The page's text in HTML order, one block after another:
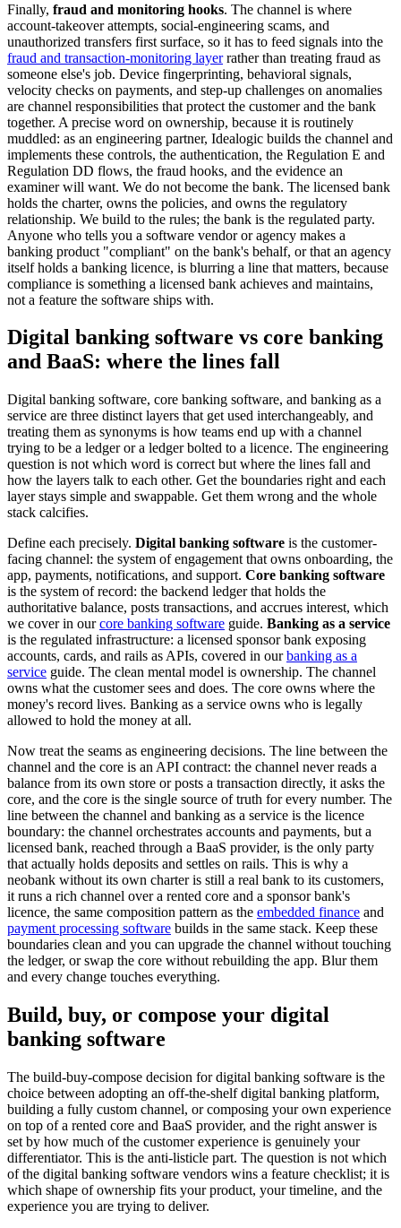
Finally, fraud and monitoring hooks. The channel is where
account-takeover attempts, social-engineering scams, and
unauthorized transfers first surface, so it has to feed signals into the
fraud and transaction-monitoring layerrather than treating fraud as
someone else's job. Device fingerprinting, behavioral signals,
velocity checks on payments, and step-up challenges on anomalies
are channel responsibilities that protect the customer and the bank
together. A precise word on ownership, because it is routinely
muddled: as an engineering partner, Idealogic builds the channel and
implements these controls, the authentication, the Regulation E and
Regulation DD flows, the fraud hooks, and the evidence an
examiner will want. We do not become the bank. The licensed bank
holds the charter, owns the policies, and owns the regulatory
relationship. We build to the rules; the bank is the regulated party.
Anyone who tells you a software vendor or agency makes a
banking product "compliant" on the bank's behalf, or that an agency
itself holds a banking licence, is blurring a line that matters, because
compliance is something a licensed bank achieves and maintains,
not a feature the software ships with.
Digital banking software vs core banking
and BaaS: where the lines fall
Digital banking software, core banking software, and banking as a
service are three distinct layers that get used interchangeably, and
treating them as synonyms is how teams end up with a channel
trying to be a ledger or a ledger bolted to a licence. The engineering
question is not which word is correct but where the lines fall and
how the layers talk to each other. Get the boundaries right and each
layer stays simple and swappable. Get them wrong and the whole
stack calcifies.
Define each precisely. Digital banking software is the customer-
facing channel: the system of engagement that owns onboarding, the
app, payments, notifications, and support. Core banking software
is the system of record: the backend ledger that holds the
authoritative balance, posts transactions, and accrues interest, which
we cover in ourcore banking software guide. Banking as a service
is the regulated infrastructure: a licensed sponsor bank exposing
accounts, cards, and rails as APIs, covered in ourbanking as a
service guide. The clean mental model is ownership. The channel
owns what the customer sees and does. The core owns where the
money's record lives. Banking as a service owns who is legally
allowed to hold the money at all.
Now treat the seams as engineering decisions. The line between the
channel and the core is an API contract: the channel never reads a
balance from its own store or posts a transaction directly, it asks the
core, and the core is the single source of truth for every number. The
line between the channel and banking as a service is the licence
boundary: the channel orchestrates accounts and payments, but a
licensed bank, reached through a BaaS provider, is the only party
that actually holds deposits and settles on rails. This is why a
neobank without its own charter is still a real bank to its customers,
it runs a rich channel over a rented core and a sponsor bank's
licence, the same composition pattern as the embedded finance and
payment processing software builds in the same stack. Keep these
boundaries clean and you can upgrade the channel without touching
the ledger, or swap the core without rebuilding the app. Blur them
and every change touches everything.
Build, buy, or compose your digital
banking software
The build-buy-compose decision for digital banking software is the
choice between adopting an off-the-shelf digital banking platform,
building a fully custom channel, or composing your own experience
on top of a rented core and BaaS provider, and the right answer is
set by how much of the customer experience is genuinely your
differentiator. This is the anti-listicle part. The question is not which
of the digital banking software vendors wins a feature checklist; it is
which shape of ownership fits your product, your timeline, and the
experience you are trying to deliver.